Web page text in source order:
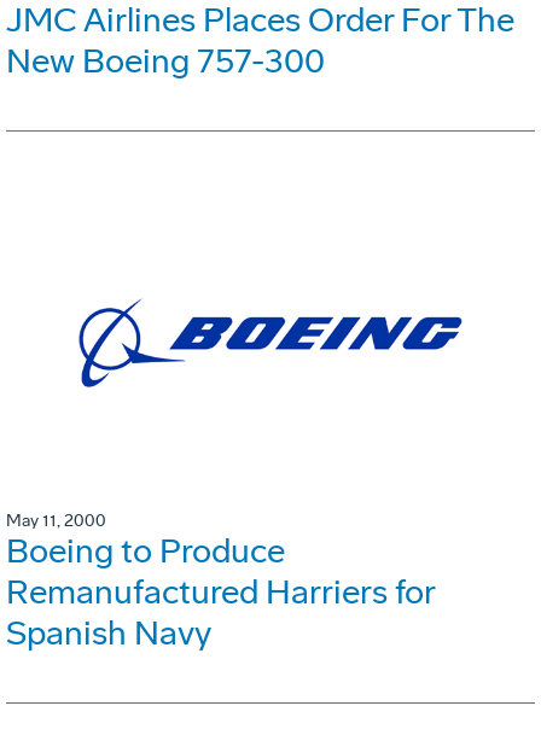
JMC Airlines Places Order For The
New Boeing 757-300
May 11, 2000
Boeing to Produce
Remanufactured Harriers for
Spanish Navy